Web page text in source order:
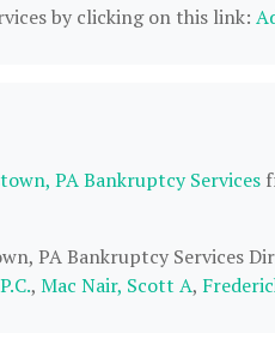
by clicking on this link:
PA Bankruptcy Services
PA Bankruptcy Services
, Mac Nair, Scott A,